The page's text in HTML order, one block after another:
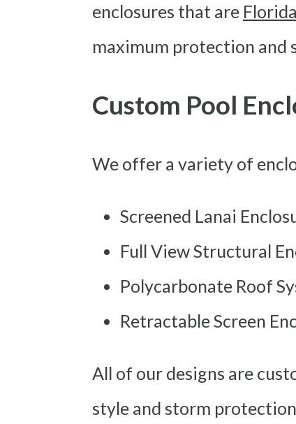
enclosures that are
maximum protection and
Custom Pool
We offer a variety of
Screened Lanai
Full View Structural
Polycarbonate Roof
Retractable Screen
All of our designs are
style and storm